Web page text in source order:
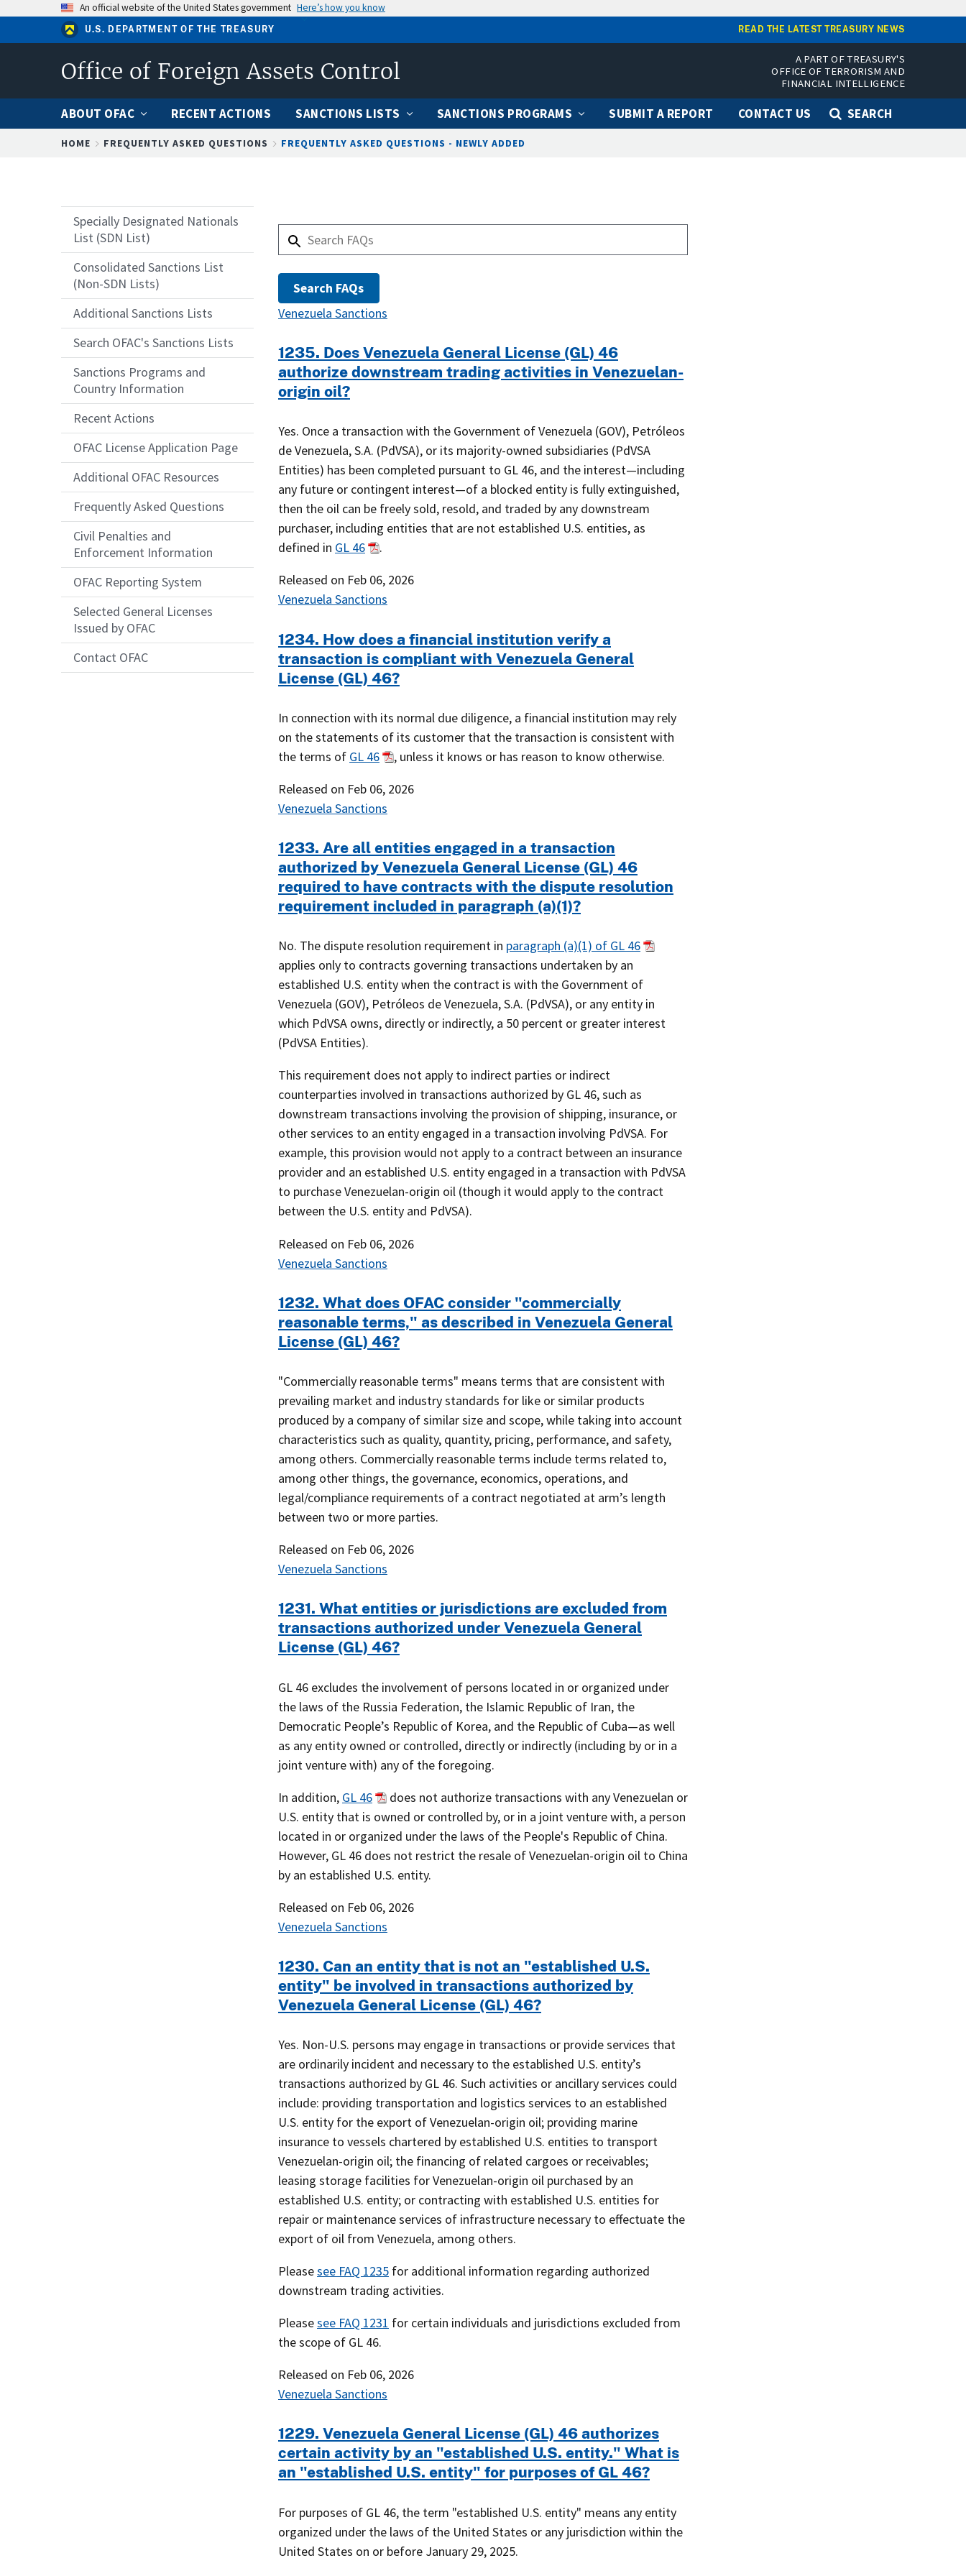
to
content
An official website of the United States government Here’s how you know
U.S. DEPARTMENT OF THE TREASURY READ THE LATEST TREASURY NEWS
Office of Foreign Assets Control
A PART OF TREASURY'S
OFFICE OF TERRORISM AND
FINANCIAL INTELLIGENCE
ABOUT OFAC RECENT ACTIONS SANCTIONS LISTS SANCTIONS PROGRAMS SUBMIT A REPORT CONTACT US
SEARCH
HOME FREQUENTLY ASKED QUESTIONS FREQUENTLY ASKED QUESTIONS - NEWLY ADDED
Specially Designated Nationals
List (SDN List)
Consolidated Sanctions List
(Non-SDN Lists)
Additional Sanctions Lists
Search OFAC's Sanctions Lists
Sanctions Programs and
Country Information
Recent Actions
OFAC License Application Page
Additional OFAC Resources
Frequently Asked Questions
Civil Penalties and
Enforcement Information
OFAC Reporting System
Selected General Licenses
Issued by OFAC
Contact OFAC
Venezuela Sanctions
1235. Does Venezuela General License (GL) 46
authorize downstream trading activities in Venezuelan-
origin oil?
Yes. Once a transaction with the Government of Venezuela (GOV), Petróleos
de Venezuela, S.A. (PdVSA), or its majority-owned subsidiaries (PdVSA
Entities) has been completed pursuant to GL 46, and the interest—including
any future or contingent interest—of a blocked entity is fully extinguished,
then the oil can be freely sold, resold, and traded by any downstream
purchaser, including entities that are not established U.S. entities, as
defined in GL 46
.
Released on Feb 06, 2026
Venezuela Sanctions
1234. How does a financial institution verify a
transaction is compliant with Venezuela General
License (GL) 46?
In connection with its normal due diligence, a financial institution may rely
on the statements of its customer that the transaction is consistent with
the terms of GL 46
, unless it knows or has reason to know otherwise.
Released on Feb 06, 2026
Venezuela Sanctions
1233. Are all entities engaged in a transaction
authorized by Venezuela General License (GL) 46
required to have contracts with the dispute resolution
requirement included in paragraph (a)(1)?
No. The dispute resolution requirement in paragraph (a)(1) of GL 46
applies only to contracts governing transactions undertaken by an
established U.S. entity when the contract is with the Government of
Venezuela (GOV), Petróleos de Venezuela, S.A. (PdVSA), or any entity in
which PdVSA owns, directly or indirectly, a 50 percent or greater interest
(PdVSA Entities).
This requirement does not apply to indirect parties or indirect
counterparties involved in transactions authorized by GL 46, such as
downstream transactions involving the provision of shipping, insurance, or
other services to an entity engaged in a transaction involving PdVSA. For
example, this provision would not apply to a contract between an insurance
provider and an established U.S. entity engaged in a transaction with PdVSA
to purchase Venezuelan-origin oil (though it would apply to the contract
between the U.S. entity and PdVSA).
Released on Feb 06, 2026
Venezuela Sanctions
1232. What does OFAC consider "commercially
reasonable terms," as described in Venezuela General
License (GL) 46?
"Commercially reasonable terms" means terms that are consistent with
prevailing market and industry standards for like or similar products
produced by a company of similar size and scope, while taking into account
characteristics such as quality, quantity, pricing, performance, and safety,
among others. Commercially reasonable terms include terms related to,
among other things, the governance, economics, operations, and
legal/compliance requirements of a contract negotiated at arm’s length
between two or more parties.
Released on Feb 06, 2026
Venezuela Sanctions
1231. What entities or jurisdictions are excluded from
transactions authorized under Venezuela General
License (GL) 46?
GL 46 excludes the involvement of persons located in or organized under
the laws of the Russia Federation, the Islamic Republic of Iran, the
Democratic People’s Republic of Korea, and the Republic of Cuba—as well
as any entity owned or controlled, directly or indirectly (including by or in a
joint venture with) any of the foregoing.
In addition, GL 46
does not authorize transactions with any Venezuelan or
U.S. entity that is owned or controlled by, or in a joint venture with, a person
located in or organized under the laws of the People's Republic of China.
However, GL 46 does not restrict the resale of Venezuelan-origin oil to China
by an established U.S. entity.
Released on Feb 06, 2026
Venezuela Sanctions
1230. Can an entity that is not an "established U.S.
entity" be involved in transactions authorized by
Venezuela General License (GL) 46?
Yes. Non-U.S. persons may engage in transactions or provide services that
are ordinarily incident and necessary to the established U.S. entity’s
transactions authorized by GL 46. Such activities or ancillary services could
include: providing transportation and logistics services to an established
U.S. entity for the export of Venezuelan-origin oil; providing marine
insurance to vessels chartered by established U.S. entities to transport
Venezuelan-origin oil; the financing of related cargoes or receivables;
leasing storage facilities for Venezuelan-origin oil purchased by an
established U.S. entity; or contracting with established U.S. entities for
repair or maintenance services of infrastructure necessary to effectuate the
export of oil from Venezuela, among others.
Pleasesee FAQ 1235 for additional information regarding authorized
downstream trading activities.
Pleasesee FAQ 1231 for certain individuals and jurisdictions excluded from
the scope of GL 46.
Released on Feb 06, 2026
Venezuela Sanctions
1229. Venezuela General License (GL) 46 authorizes
certain activity by an "established U.S. entity." What is
an "established U.S. entity" for purposes of GL 46?
For purposes of GL 46, the term "established U.S. entity" means any entity
organized under the laws of the United States or any jurisdiction within the
United States on or before January 29, 2025.